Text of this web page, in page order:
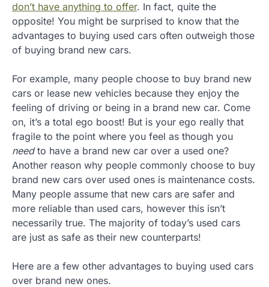
don’t have anything to offer. In fact, quite the
opposite! You might be surprised to know that the
advantages to buying used cars often outweigh those
of buying brand new cars.
For example, many people choose to buy brand new
cars or lease new vehicles because they enjoy the
feeling of driving or being in a brand new car. Come
on, it’s a total ego boost! But is your ego really that
fragile to the point where you feel as though you
needto have a brand new car over a used one?
Another reason why people commonly choose to buy
brand new cars over used ones is maintenance costs.
Many people assume that new cars are safer and
more reliable than used cars, however this isn’t
necessarily true. The majority of today’s used cars
are just as safe as their new counterparts!
Here are a few other advantages to buying used cars
over brand new ones.